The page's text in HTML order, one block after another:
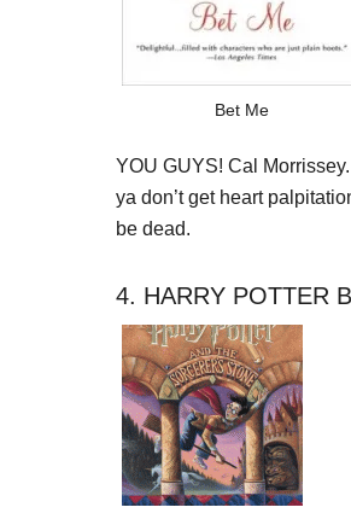
Bet Me
YOU GUYS! Cal
ya don’t get heart
be dead.
4. HARRY POTTER